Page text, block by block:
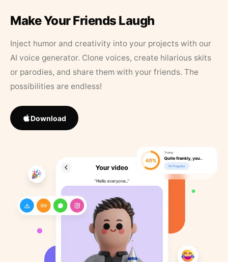
Make Your Friends Laugh
Inject humor and creativity into your projects with our
AI voice generator. Clone voices, create hilarious skits
or parodies, and share them with your friends. The
possibilities are endless!
Download